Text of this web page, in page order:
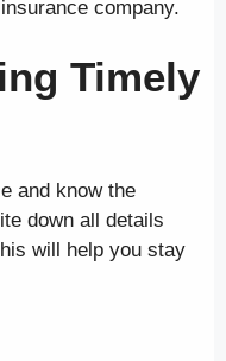
company.
Timely
and know the
down all details
will help you stay